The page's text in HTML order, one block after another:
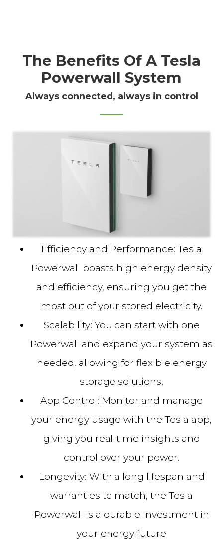
The Benefits Of A Tesla
Powerwall System
Always connected, always in control
Efficiency and Performance: Tesla
Powerwall boasts high energy density
and efficiency, ensuring you get the
most out of your stored electricity.
Scalability: You can start with one
Powerwall and expand your system as
needed, allowing for flexible energy
storage solutions.
App Control: Monitor and manage
your energy usage with the Tesla app,
giving you real-time insights and
control over your power.
Longevity: With a long lifespan and
warranties to match, the Tesla
Powerwall is a durable investment in
your energy future